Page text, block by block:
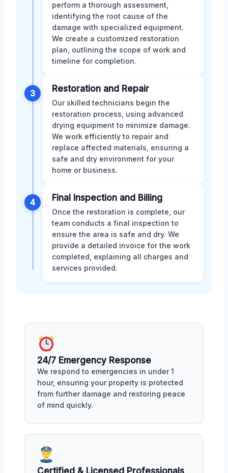
perform a thorough assessment,
identifying the root cause of the
damage with specialized equipment.
We create a customized restoration
plan, outlining the scope of work and
timeline for completion.
3 Restoration and Repair
Our skilled technicians begin the
restoration process, using advanced
drying equipment to minimize damage.
We work efficiently to repair and
replace affected materials, ensuring a
safe and dry environment for your
home or business.
4 Final Inspection and Billing
Once the restoration is complete, our
team conducts a final inspection to
ensure the area is safe and dry. We
provide a detailed invoice for the work
completed, explaining all charges and
services provided.
24/7 Emergency Response
We respond to emergencies in under 1
hour, ensuring your property is protected
from further damage and restoring peace
of mind quickly.